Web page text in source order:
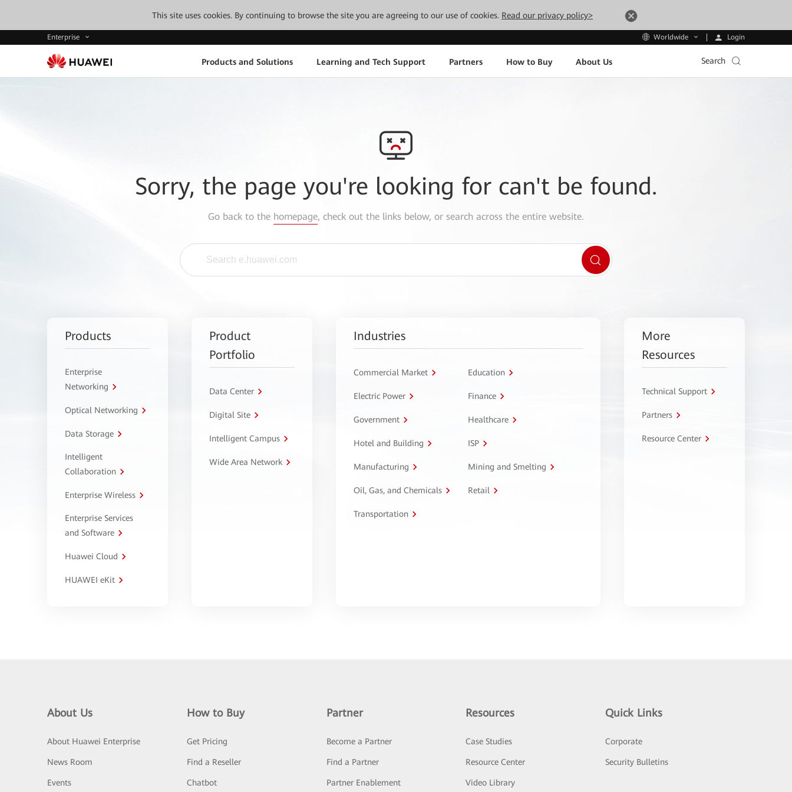
This site uses cookies. By continuing to browse the site you are agreeing to our use of cookies. Read our privacy policy>
Enterprise Worldwide Login
Products and Solutions Learning and Tech Support Partners How to Buy About Us Search
Sorry, the page you're looking for can't be found.
Go back to the homepage, check out the links below, or search across the entire website.
Products
Enterprise
Networking
Optical Networking
Data Storage
Intelligent
Collaboration
Enterprise Wireless
Enterprise Services
and Software
Huawei Cloud
HUAWEI eKit
Product
Portfolio
Data Center
Digital Site
Intelligent Campus
Wide Area Network
Industries
Commercial Market Education
Electric Power Finance
Government Healthcare
Hotel and Building ISP
Manufacturing Mining and Smelting
Oil, Gas, and Chemicals Retail
Transportation
More
Resources
Technical Support
Partners
Resource Center
About Us
About Huawei Enterprise
News Room
Events
How to Buy
Get Pricing
Find a Reseller
Chatbot
Partner
Become a Partner
Find a Partner
Partner Enablement
Resources
Case Studies
Resource Center
Video Library
Quick Links
Corporate
Security Bulletins